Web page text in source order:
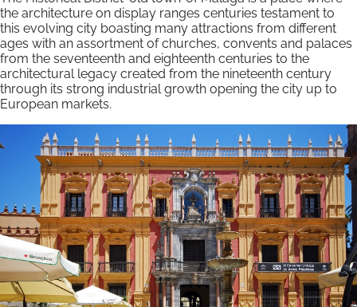
the architecture on display ranges centuries testament to
this evolving city boasting many attractions from different
ages with an assortment of churches, convents and palaces
from the seventeenth and eighteenth centuries to the
architectural legacy created from the nineteenth century
through its strong industrial growth opening the city up to
European markets.